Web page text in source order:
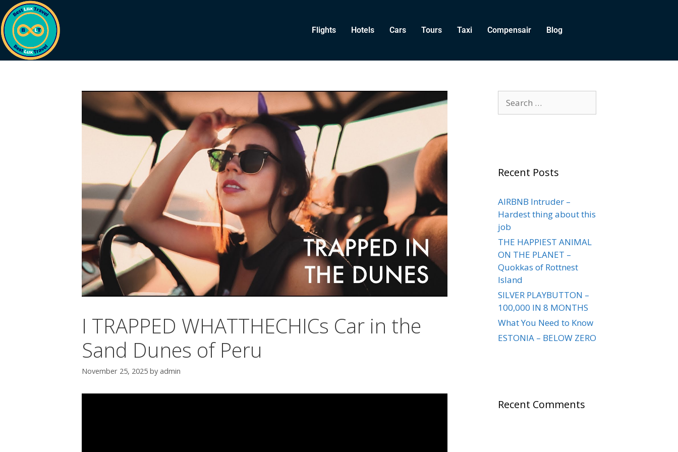
Flights Hotels Cars Tours Taxi Compensair Blog
I TRAPPED WHATTHECHICs Car in the
Sand Dunes of Peru
November 25, 2025 by admin
Recent Posts
AIRBNB Intruder –
Hardest thing about this
job
THE HAPPIEST ANIMAL
ON THE PLANET –
Quokkas of Rottnest
Island
SILVER PLAYBUTTON –
100,000 IN 8 MONTHS
What You Need to Know
ESTONIA – BELOW ZERO
Recent Comments